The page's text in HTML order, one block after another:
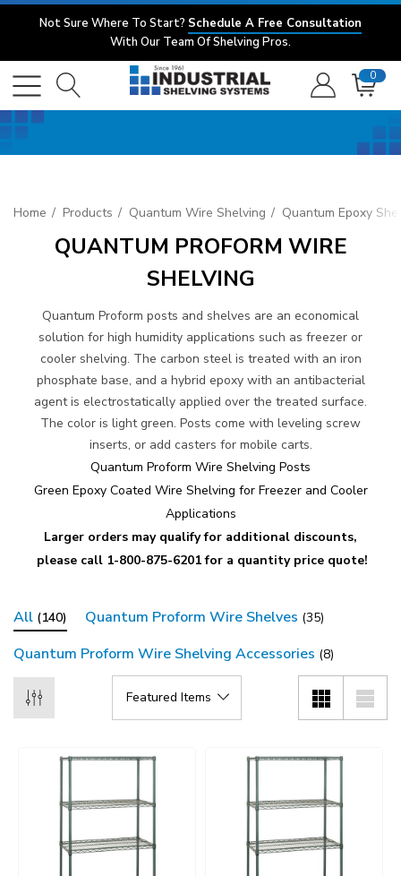
Not Sure Where To Start? Schedule A Free Consultation
With Our Team Of Shelving Pros.
0
Home Products Quantum Wire Shelving Quantum Epoxy
QUANTUM PROFORM WIRE
SHELVING
Quantum Proform posts and shelves are an economical
solution for high humidity applications such as freezer or
cooler shelving. The carbon steel is treated with an iron
phosphate base, and a hybrid epoxy with an antibacterial
agent is electrostatically applied over the treated surface.
The color is light green. Posts come with leveling screw
inserts, or add casters for mobile carts.
Quantum Proform Wire Shelving Posts
Green Epoxy Coated Wire Shelving for Freezer and Cooler
Applications
Larger orders may qualify for additional discounts,
please call 1-800-875-6201 for a quantity price quote!
All (140) Quantum Proform Wire Shelves (35)
Quantum Proform Wire Shelving Accessories (8)